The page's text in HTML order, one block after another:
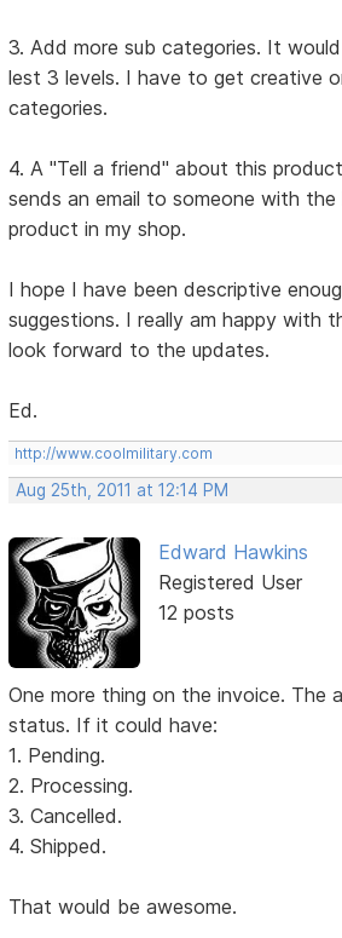
3. Add more sub categories. It
lest 3 levels. I have to get creative
categories.
4. A "Tell a friend" about this
sends an email to someone with
product in my shop.
I hope I have been descriptive
suggestions. I really am happy with
look forward to the updates.
Ed.
http://www.coolmilitary.com
Aug 25th, 2011 at 12:14 PM
Edward Hawkins
Registered User
12 posts
One more thing on the invoice. The
status. If it could have:
1. Pending.
2. Processing.
3. Cancelled.
4. Shipped.
That would be awesome.